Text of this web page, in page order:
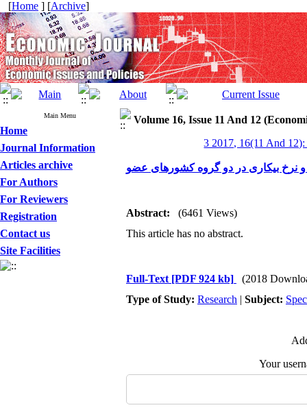
[Home ] [Archive]
Main Menu
Home
Journal Information
Articles archive
For Authors
For Reviewers
Registration
Contact us
Site Facilities
Volume 16, Issue 11 And 12
3 2017, 16(11 And
Abstract:
(6461 Views)
This article has no abstract.
Full-Text [PDF 924 kb]
(2018
Type of Study: Research | Subject:
Your